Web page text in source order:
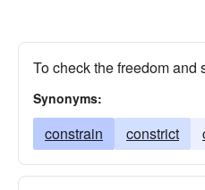
To check the freedom and
Synonyms:
constrain constrict